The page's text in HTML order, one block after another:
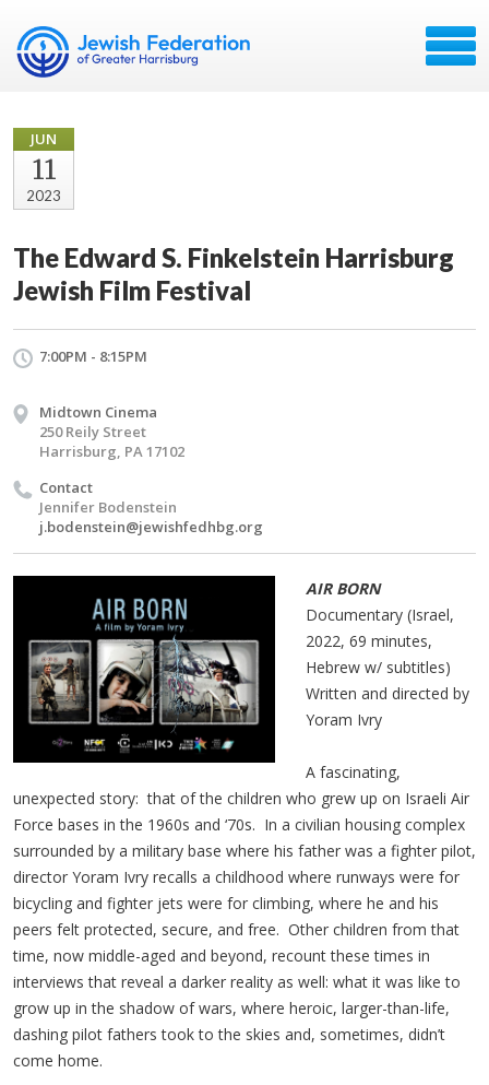
JUN
11
2023
The Edward S. Finkelstein Harrisburg
Jewish Film Festival
7:00PM - 8:15PM
Midtown Cinema
250 Reily Street
Harrisburg, PA 17102
Contact
Jennifer Bodenstein
j.bodenstein@jewishfedhbg.org
AIR BORN
Documentary (Israel,
2022, 69 minutes,
Hebrew w/ subtitles)
Written and directed by
Yoram Ivry
A fascinating,
unexpected story: that of the children who grew up on Israeli Air
Force bases in the 1960s and ‘70s. In a civilian housing complex
surrounded by a military base where his father was a fighter pilot,
director Yoram Ivry recalls a childhood where runways were for
bicycling and fighter jets were for climbing, where he and his
peers felt protected, secure, and free. Other children from that
time, now middle-aged and beyond, recount these times in
interviews that reveal a darker reality as well: what it was like to
grow up in the shadow of wars, where heroic, larger-than-life,
dashing pilot fathers took to the skies and, sometimes, didn’t
come home.